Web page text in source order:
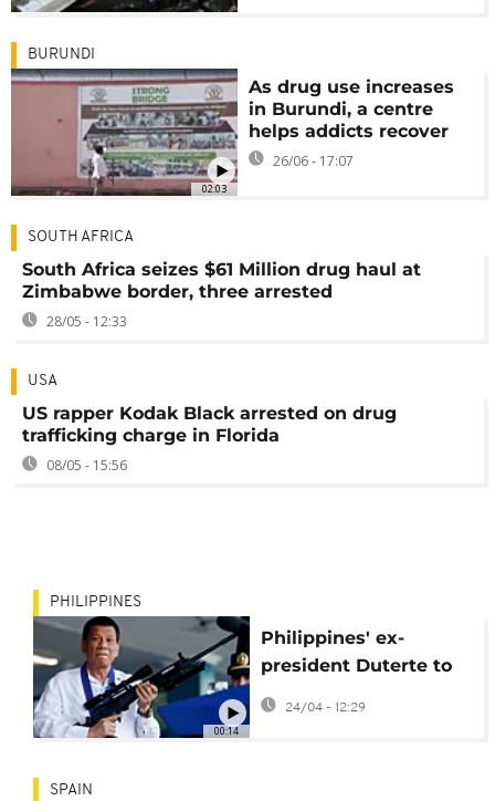
02:03
BURUNDI
As drug use increases
in Burundi, a centre
helps addicts recover
26/06 - 17:07
SOUTH AFRICA
South Africa seizes $61 Million drug haul at
Zimbabwe border, three arrested
28/05 - 12:33
USA
US rapper Kodak Black arrested on drug
trafficking charge in Florida
08/05 - 15:56
00:14
PHILIPPINES
Philippines' ex-
president Duterte to
face ICC trial for
24/04 - 12:29
SPAIN